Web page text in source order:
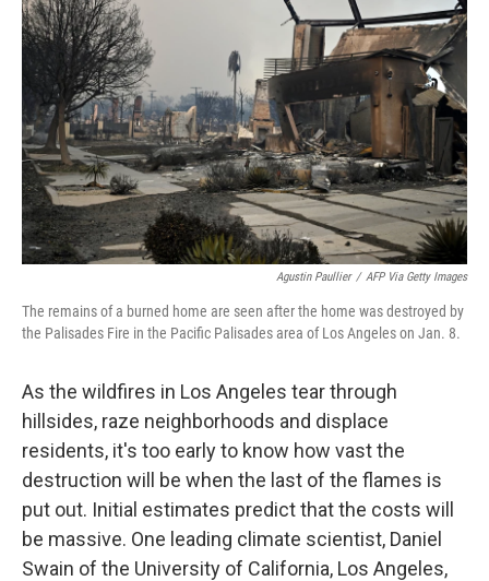
o
s
r
I
n
Agustin Paullier / AFP Via Getty Images
The remains of a burned home are seen after the home was destroyed by
the Palisades Fire in the Pacific Palisades area of Los Angeles on Jan. 8.
As the wildfires in Los Angeles tear through
hillsides, raze neighborhoods and displace
residents, it's too early to know how vast the
destruction will be when the last of the flames is
put out. Initial estimates predict that the costs will
be massive. One leading climate scientist, Daniel
Swain of the University of California, Los Angeles,